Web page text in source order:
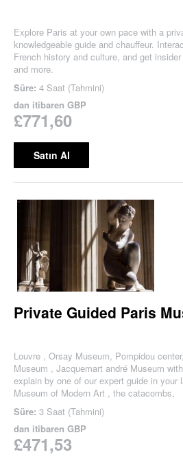
Explore Paris at your own pace with a
knowledgeable guide and chauffeur.
French history and culture, and get
and more.
Süre: 4 Saat (Tahmini)
dan itibaren GBP
£771,60
Satın Al
Private Guided Paris
Louvre , Orsay Museum, Pompidou
Museum , Jacquemart andré Museum
explain by one of our expert guide in your
Museum of Modern Art , the catacombs,
Süre: 3 Saat (Tahmini)
dan itibaren GBP
£471,53